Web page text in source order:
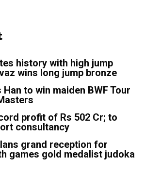
history with high jump
wins long jump bronze
to win maiden BWF Tour
profit of Rs 502 Cr; to
consultancy
grand reception for
games gold medalist judoka